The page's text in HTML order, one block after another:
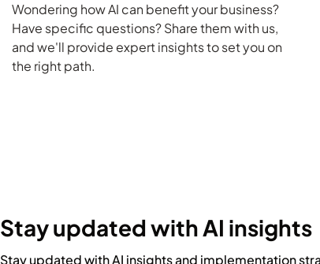
Wondering how AI can benefit your business?
Have specific questions? Share them with us,
and we'll provide expert insights to set you on
the right path.
Stay updated with AI insights
Stay updated with AI insights and implementation